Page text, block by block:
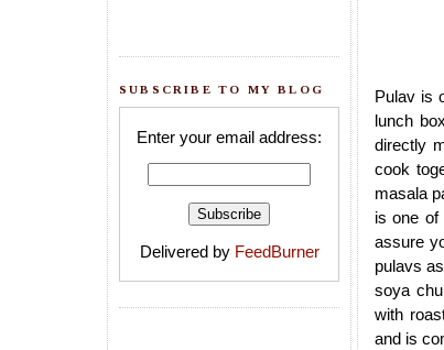
SUBSCRIBE TO MY BLOG
Enter your email address:
Delivered by FeedBurner
Pulav is
lunch
directly
cook
masala
is one of
assure
pulavs
soya
with
and is